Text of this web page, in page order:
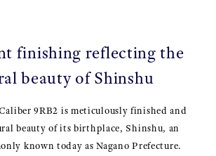
finishing reflecting the
beauty of Shinshu
9RB2 is meticulously finished and
beauty of its birthplace, Shinshu, an
known today as Nagano Prefecture.